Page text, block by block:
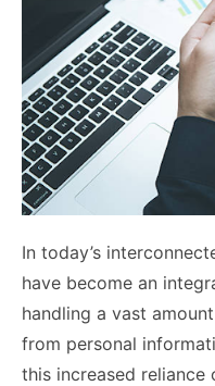
In today’s
have become an
handling a vast
from personal
this increased reliance